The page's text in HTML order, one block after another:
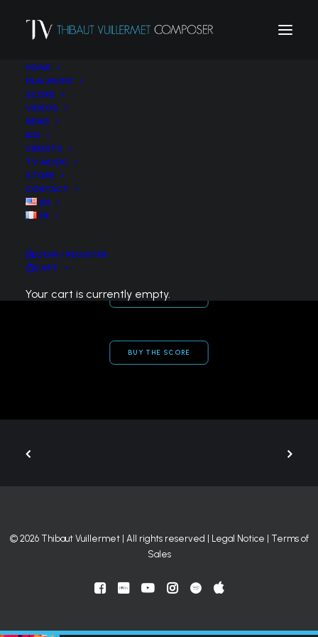
HOME
FILM MUSIC
SCORE
VIDEOS
NEWS
BIO
CREDITS
TV MUSIC
STORE
CONTACT
EN
FR
LOGIN / REGISTER
CART
Your cart is currently empty.
Petite suite pittoresque (2012) – Trumpet
BUY THE SCORE
BUY THE SCORE
© 2026 Thibaut Vuillermet | All rights reserved | Legal Notice
Terms of
Sales